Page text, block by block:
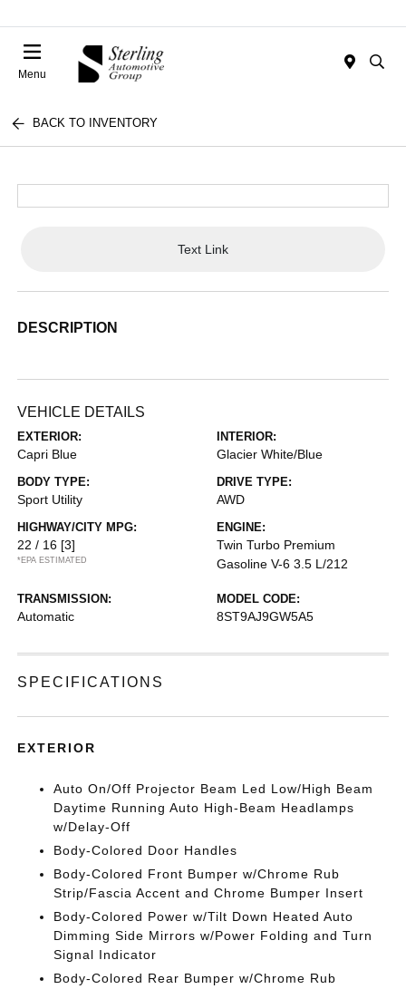
Menu
BACK TO INVENTORY
Text Link
DESCRIPTION
VEHICLE DETAILS
EXTERIOR:
Capri Blue
INTERIOR:
Glacier White/Blue
BODY TYPE:
Sport Utility
DRIVE TYPE:
AWD
HIGHWAY/CITY MPG:
22 / 16 [3]
*EPA ESTIMATED
ENGINE:
Twin Turbo Premium
Gasoline V-6 3.5 L/212
TRANSMISSION:
Automatic
MODEL CODE:
8ST9AJ9GW5A5
SPECIFICATIONS
EXTERIOR
Auto On/Off Projector Beam Led Low/High Beam
Daytime Running Auto High-Beam Headlamps
w/Delay-Off
Body-Colored Door Handles
Body-Colored Front Bumper w/Chrome Rub
Strip/Fascia Accent and Chrome Bumper Insert
Body-Colored Power w/Tilt Down Heated Auto
Dimming Side Mirrors w/Power Folding and Turn
Signal Indicator
Body-Colored Rear Bumper w/Chrome Rub